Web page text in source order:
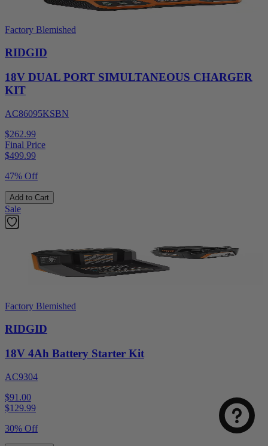
Factory Blemished
RIDGID
18V DUAL PORT SIMULTANEOUS CHARGER
KIT
AC86095KSBN
$262.99
Final Price
$499.99
47% Off
Add to Cart
Sale
Factory Blemished
RIDGID
18V 4Ah Battery Starter Kit
AC9304
$91.00
$129.99
30% Off